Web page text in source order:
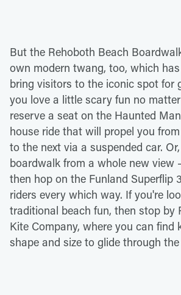
But the Rehoboth Beach
own modern twang, too, which
bring visitors to the iconic spot for
you love a little scary fun no
reserve a seat on the Haunted
house ride that will propel you
to the next via a suspended car.
boardwalk from a whole new
then hop on the Funland Superflip
riders every which way. If you're
traditional beach fun, then stop by
Kite Company, where you can find
shape and size to glide through